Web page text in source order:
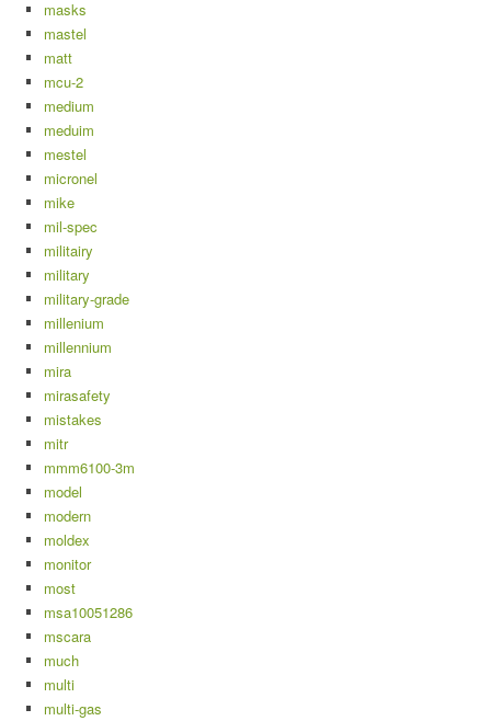
masks
mastel
matt
mcu-2
medium
meduim
mestel
micronel
mike
mil-spec
militairy
military
military-grade
millenium
millennium
mira
mirasafety
mistakes
mitr
mmm6100-3m
model
modern
moldex
monitor
most
msa10051286
mscara
much
multi
multi-gas